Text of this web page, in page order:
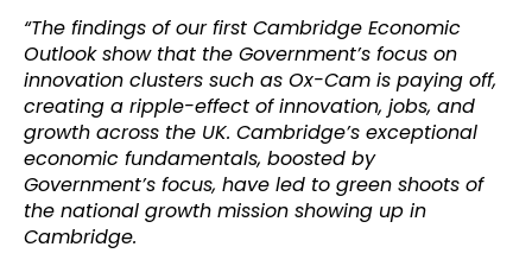
“The findings of our first Cambridge Economic
Outlook show that the Government’s focus on
innovation clusters such as Ox-Cam is paying off,
creating a ripple-effect of innovation, jobs, and
growth across the UK. Cambridge’s exceptional
economic fundamentals, boosted by
Government’s focus, have led to green shoots of
the national growth mission showing up in
Cambridge.